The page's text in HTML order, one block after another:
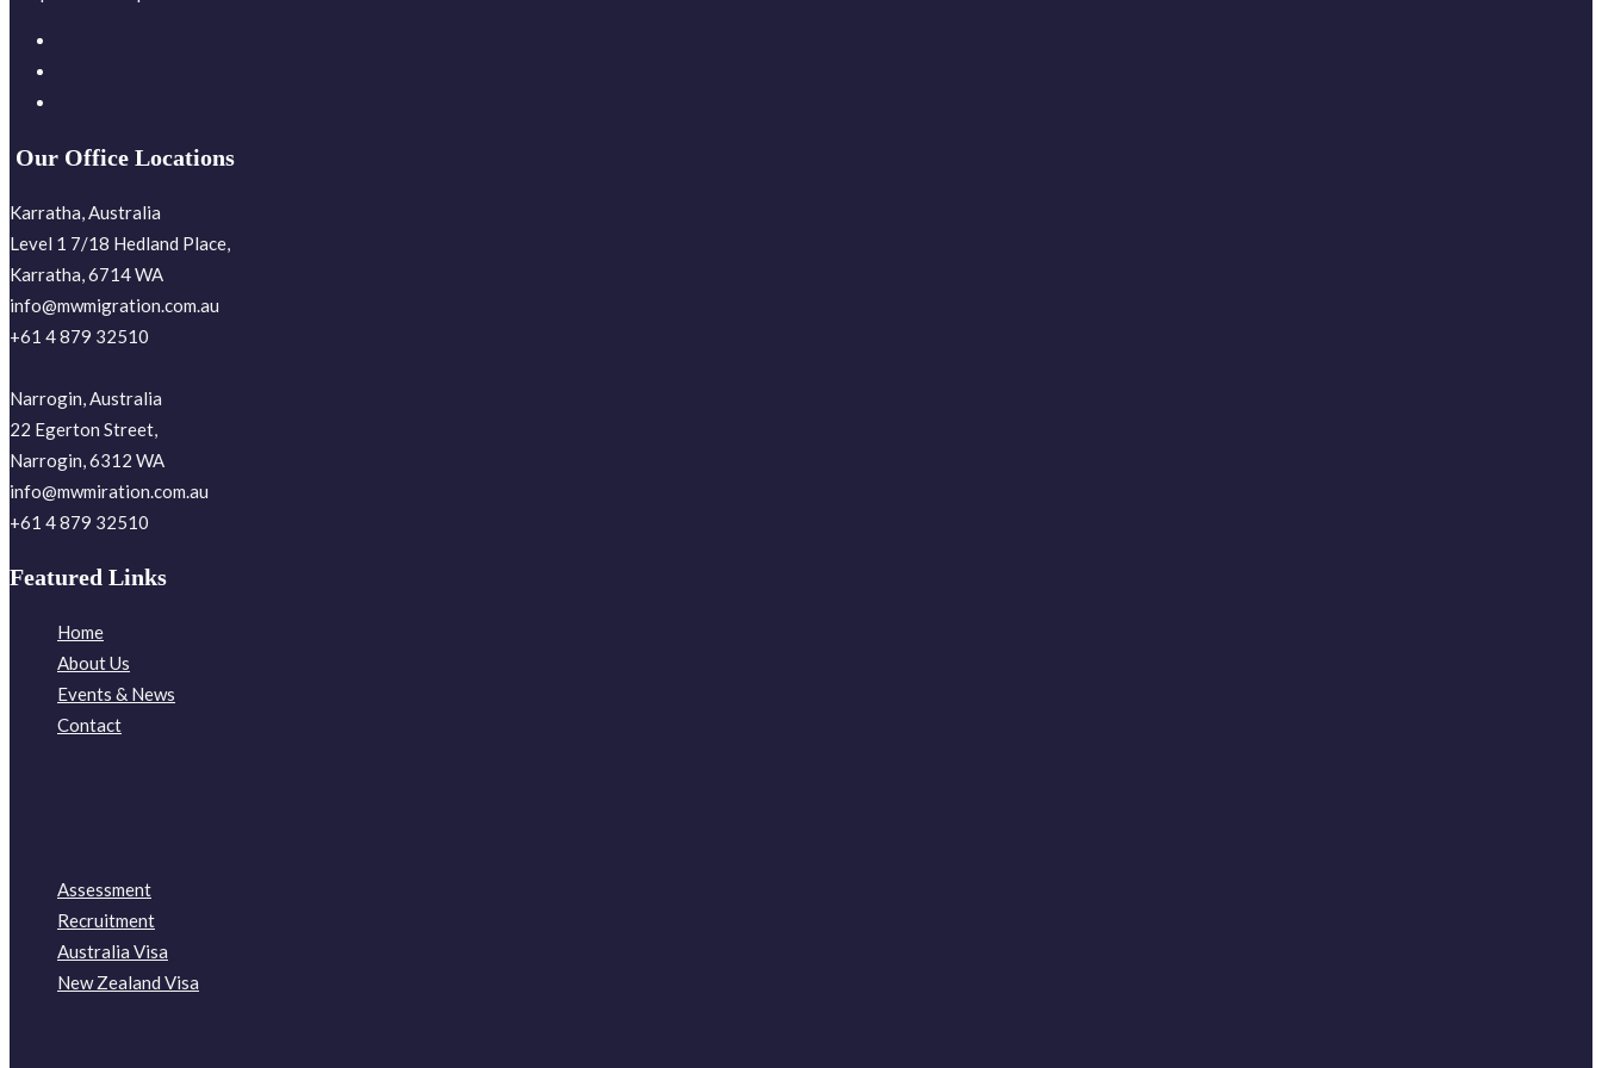
Our Office Locations
Karratha, Australia
Level 1 7/18 Hedland Place,
Karratha, 6714 WA
info@mwmigration.com.au
+61 4 879 32510
Narrogin, Australia
22 Egerton Street,
Narrogin, 6312 WA
info@mwmiration.com.au
+61 4 879 32510
Featured Links
Home
About Us
Events & News
Contact
Assessment
Recruitment
Australia Visa
New Zealand Visa